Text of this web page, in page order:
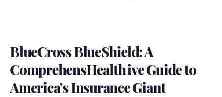
BlueCross BlueShield: A
ComprehensHealthive Guide to
America’s Insurance Giant